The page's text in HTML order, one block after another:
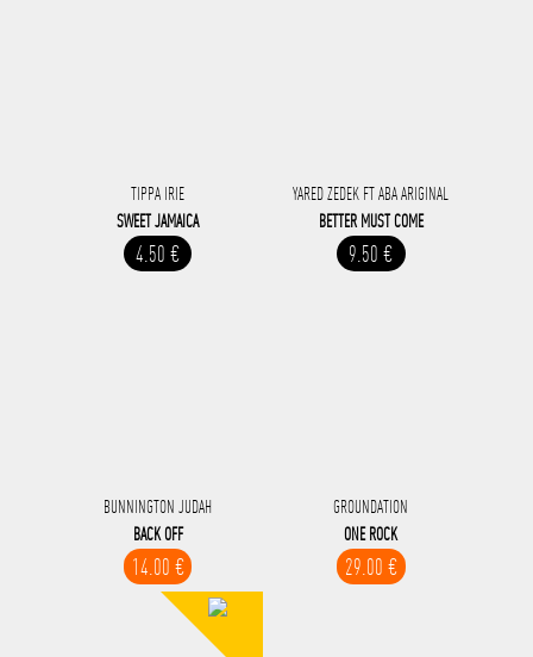
TIPPA IRIE
SWEET JAMAICA
4.50 €
YARED ZEDEK FT ABA ARIGINAL
BETTER MUST COME
9.50 €
BUNNINGTON JUDAH
BACK OFF
14.00 €
GROUNDATION
ONE ROCK
29.00 €